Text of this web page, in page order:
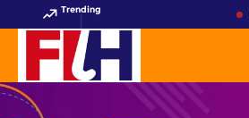
Trending